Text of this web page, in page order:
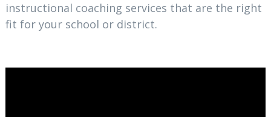
instructional coaching services that are the right
fit for your school or district.